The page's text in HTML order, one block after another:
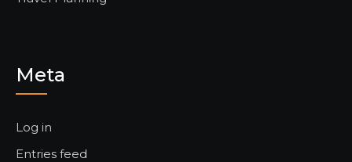
Meta
Log in
Entries feed